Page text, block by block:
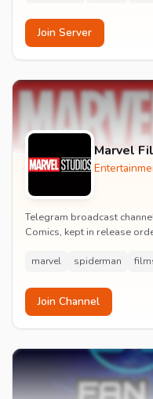
Join Server
Marvel
Telegram broadcast
Comics, kept in release
marvel spiderman
Join Channel